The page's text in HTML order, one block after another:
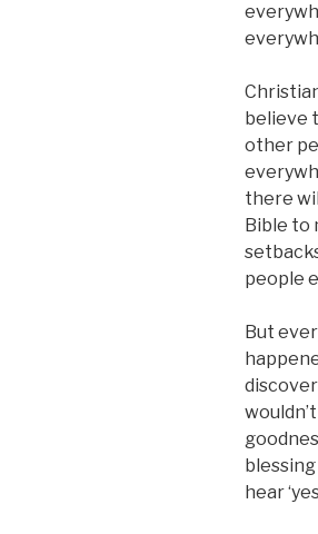
believe
other
there
Bible to
people
But
hear